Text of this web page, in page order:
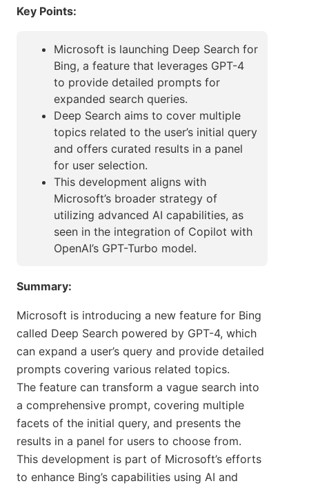
Key Points:
Microsoft is launching Deep Search for
Bing, a feature that leverages GPT-4
to provide detailed prompts for
expanded search queries.
Deep Search aims to cover multiple
topics related to the user’s initial query
and offers curated results in a panel
for user selection.
This development aligns with
Microsoft’s broader strategy of
utilizing advanced AI capabilities, as
seen in the integration of Copilot with
OpenAI’s GPT-Turbo model.
Summary:
Microsoft is introducing a new feature for Bing
called Deep Search powered by GPT-4, which
can expand a user’s query and provide detailed
prompts covering various related topics.
The feature can transform a vague search into
a comprehensive prompt, covering multiple
facets of the initial query, and presents the
results in a panel for users to choose from.
This development is part of Microsoft’s efforts
to enhance Bing’s capabilities using AI and